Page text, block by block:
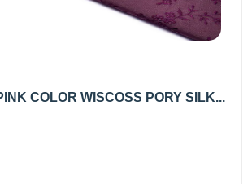
COLOR WISCOSS PORY SILK...